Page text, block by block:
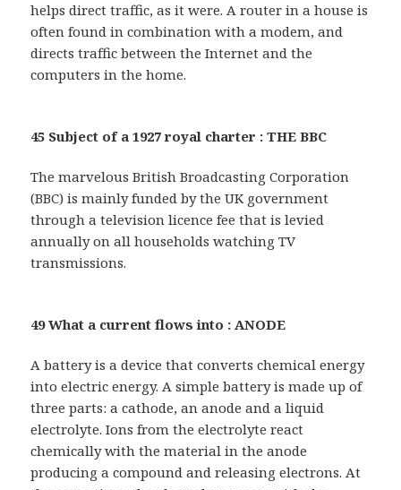
helps direct traffic, as it were. A router in a house is
often found in combination with a modem, and
directs traffic between the Internet and the
computers in the home.
45 Subject of a 1927 royal charter : THE BBC
The marvelous British Broadcasting Corporation
(BBC) is mainly funded by the UK government
through a television licence fee that is levied
annually on all households watching TV
transmissions.
49 What a current flows into : ANODE
A battery is a device that converts chemical energy
into electric energy. A simple battery is made up of
three parts: a cathode, an anode and a liquid
electrolyte. Ions from the electrolyte react
chemically with the material in the anode
producing a compound and releasing electrons. At